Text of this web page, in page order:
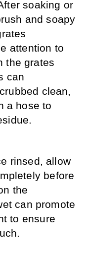
soaking or
and soapy
attention to
the grates
can
clean,
a hose to
rinsed, allow
before
the
can promote
to ensure